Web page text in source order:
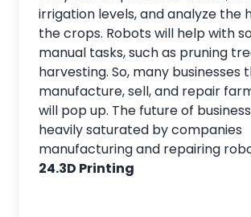
irrigation levels, and analyze the
the crops. Robots will help with
manual tasks, such as pruning
harvesting. So, many businesses
manufacture, sell, and repair
will pop up. The future of
heavily saturated by companies
manufacturing and repairing
24.3D Printing